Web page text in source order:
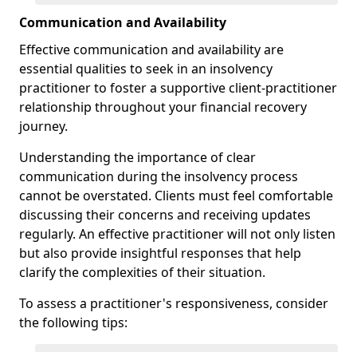
Communication and Availability
Effective communication and availability are
essential qualities to seek in an insolvency
practitioner to foster a supportive client-practitioner
relationship throughout your financial recovery
journey.
Understanding the importance of clear
communication during the insolvency process
cannot be overstated. Clients must feel comfortable
discussing their concerns and receiving updates
regularly. An effective practitioner will not only listen
but also provide insightful responses that help
clarify the complexities of their situation.
To assess a practitioner's responsiveness, consider
the following tips: